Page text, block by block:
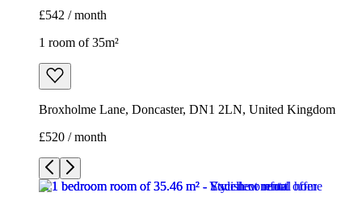
£542 / month
1 room of 35m²
Broxholme Lane, Doncaster, DN1 2LN, United Kingdom
£520 / month